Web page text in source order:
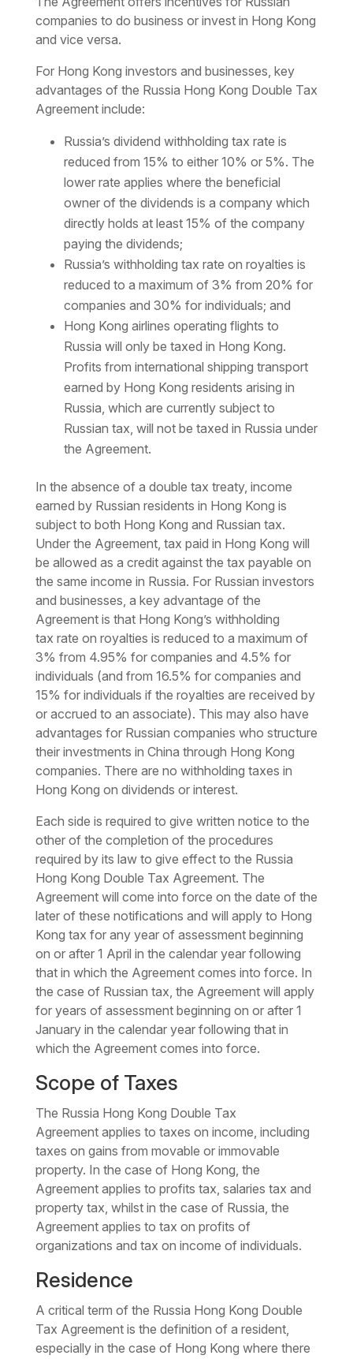
companies to do business or invest in Hong Kong
and vice versa.
For Hong Kong investors and businesses, key
advantages of the Russia Hong Kong Double Tax
Agreement include:
Russia’s dividend withholding tax rate is
reduced from 15% to either 10% or 5%. The
lower rate applies where the beneficial
owner of the dividends is a company which
directly holds at least 15% of the company
paying the dividends;
Russia’s withholding tax rate on royalties is
reduced to a maximum of 3% from 20% for
companies and 30% for individuals; and
Hong Kong airlines operating flights to
Russia will only be taxed in Hong Kong.
Profits from international shipping transport
earned by Hong Kong residents arising in
Russia, which are currently subject to
Russian tax, will not be taxed in Russia under
the Agreement.
In the absence of a double tax treaty, income
earned by Russian residents in Hong Kong is
subject to both Hong Kong and Russian tax.
Under the Agreement, tax paid in Hong Kong will
be allowed as a credit against the tax payable on
the same income in Russia. For Russian investors
and businesses, a key advantage of the
Agreement is that Hong Kong’s withholding
tax rate on royalties is reduced to a maximum of
3% from 4.95% for companies and 4.5% for
individuals (and from 16.5% for companies and
15% for individuals if the royalties are received by
or accrued to an associate). This may also have
advantages for Russian companies who structure
their investments in China through Hong Kong
companies. There are no withholding taxes in
Hong Kong on dividends or interest.
Each side is required to give written notice to the
other of the completion of the procedures
required by its law to give effect to the Russia
Hong Kong Double Tax Agreement. The
Agreement will come into force on the date of the
later of these notifications and will apply to Hong
Kong tax for any year of assessment beginning
on or after 1 April in the calendar year following
that in which the Agreement comes into force. In
the case of Russian tax, the Agreement will apply
for years of assessment beginning on or after 1
January in the calendar year following that in
which the Agreement comes into force.
Scope of Taxes
The Russia Hong Kong Double Tax
Agreementapplies to taxes on income, including
taxes on gains from movable or immovable
property. In the case of Hong Kong, the
Agreement applies to profits tax, salaries tax and
property tax, whilst in the case of Russia, the
Agreement applies to tax on profits of
organizations and tax on income of individuals.
Residence
A critical term of the Russia Hong Kong Double
Tax Agreement is the definition of a resident,
especially in the case of Hong Kong where there